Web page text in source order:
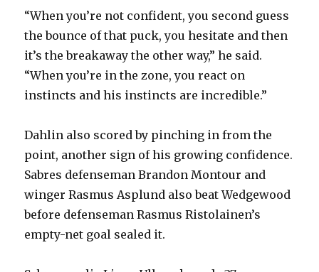
“When you’re not confident, you second guess
the bounce of that puck, you hesitate and then
it’s the breakaway the other way,” he said.
“When you’re in the zone, you react on
instincts and his instincts are incredible.”
Dahlin also scored by pinching in from the
point, another sign of his growing confidence.
Sabres defenseman Brandon Montour and
winger Rasmus Asplund also beat Wedgewood
before defenseman Rasmus Ristolainen’s
empty-net goal sealed it.